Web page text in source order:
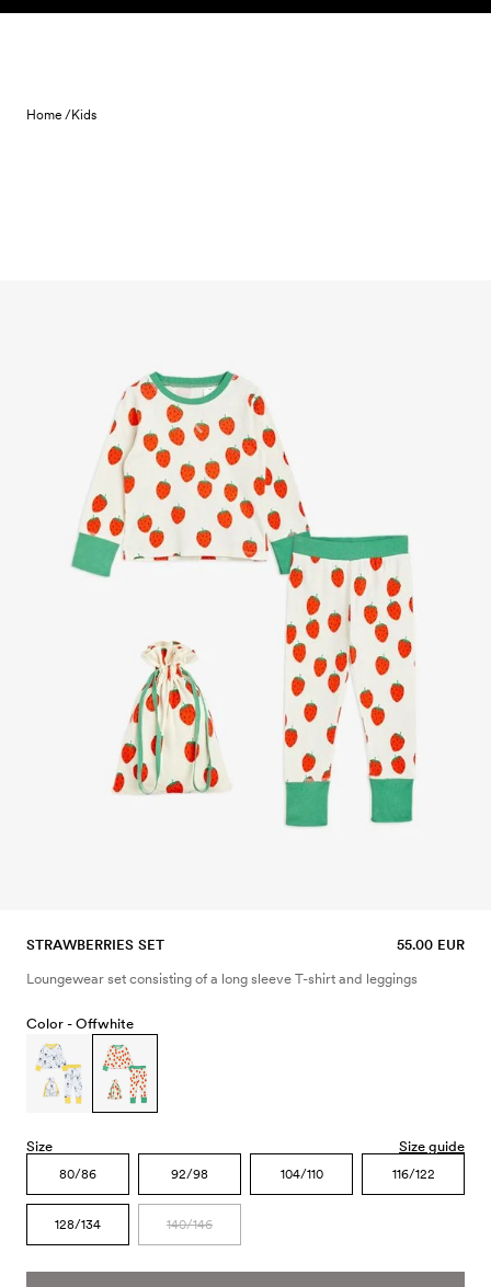
Skip to content
Home /Kids
STRAWBERRIES SET 55.00 EUR
Loungewear set consisting of a long sleeve T-shirt and leggings
Color - Offwhite
Size Size guide
80/86 92/98 104/110 116/122
128/134 140/146